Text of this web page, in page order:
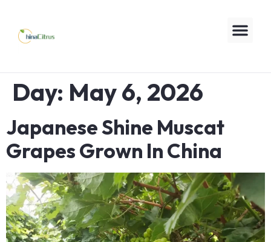
Day: May 6, 2026
Japanese Shine Muscat
Grapes Grown In China